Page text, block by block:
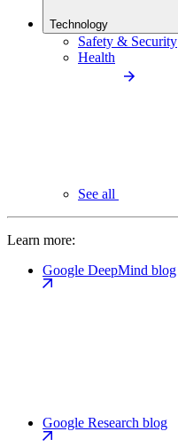
Technology
Safety & Security
Health
See all
Learn more:
Google DeepMind blog
Google Research blog